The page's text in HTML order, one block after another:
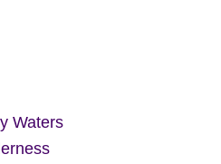
Waters